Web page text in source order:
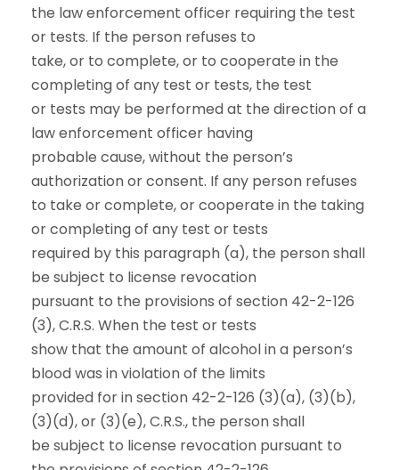
the law enforcement officer requiring the test
or tests. If the person refuses to
take, or to complete, or to cooperate in the
completing of any test or tests, the test
or tests may be performed at the direction of a
law enforcement officer having
probable cause, without the person’s
authorization or consent. If any person refuses
to take or complete, or cooperate in the taking
or completing of any test or tests
required by this paragraph (a), the person shall
be subject to license revocation
pursuant to the provisions of section 42-2-126
(3), C.R.S. When the test or tests
show that the amount of alcohol in a person’s
blood was in violation of the limits
provided for in section 42-2-126 (3)(a), (3)(b),
(3)(d), or (3)(e), C.R.S., the person shall
be subject to license revocation pursuant to